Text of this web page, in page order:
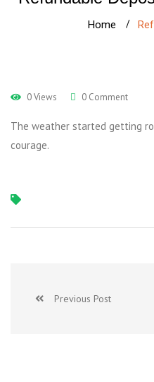
Home
0 Views 0 Comment
The weather started getting
courage.
Previous Post